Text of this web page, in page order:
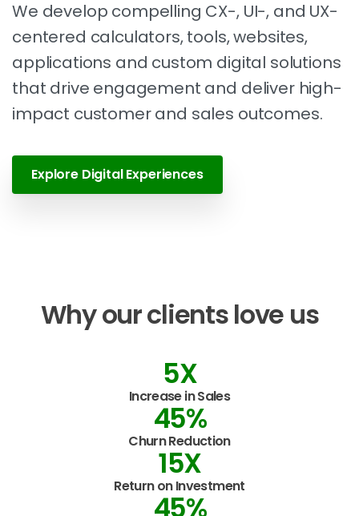
We develop compelling CX-, UI-, and UX-
centered calculators, tools, websites,
applications and custom digital solutions
that drive engagement and deliver high-
impact customer and sales outcomes.
Explore Digital Experiences
Whyourclientslove us
5X
Increase in Sales
45%
Churn Reduction
15X
Return on Investment
45%